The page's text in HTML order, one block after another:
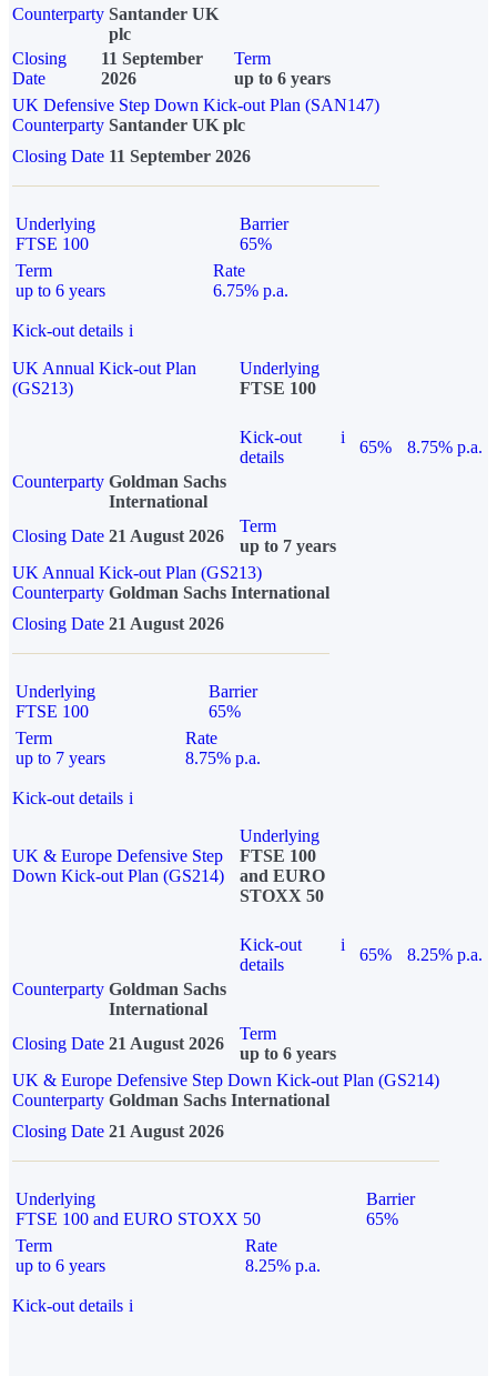
Counterparty Santander UK
plc
Closing
Date
11 September
2026
Term
up to 6 years
UK Defensive Step Down Kick-out Plan (SAN147)
Counterparty Santander UK plc
Closing Date 11 September 2026
Underlying
FTSE 100
Barrier
65%
Term
up to 6 years
Rate
6.75% p.a.
Kick-out details i
UK Annual Kick-out Plan
(GS213)
Underlying
FTSE 100
Kick-out
details
i
65%
8.75% p.a.
Counterparty Goldman Sachs
International
Closing Date 21 August 2026
Term
up to 7 years
UK Annual Kick-out Plan (GS213)
Counterparty Goldman Sachs International
Closing Date 21 August 2026
Underlying
FTSE 100
Barrier
65%
Term
up to 7 years
Rate
8.75% p.a.
Kick-out details i
UK & Europe Defensive Step
Down Kick-out Plan (GS214)
Underlying
FTSE 100
and EURO
STOXX 50
Kick-out
details
i
65%
8.25% p.a.
Counterparty Goldman Sachs
International
Closing Date 21 August 2026
Term
up to 6 years
UK & Europe Defensive Step Down Kick-out Plan (GS214)
Counterparty Goldman Sachs International
Closing Date 21 August 2026
Underlying
FTSE 100 and EURO STOXX 50
Barrier
65%
Term
up to 6 years
Rate
8.25% p.a.
Kick-out details i